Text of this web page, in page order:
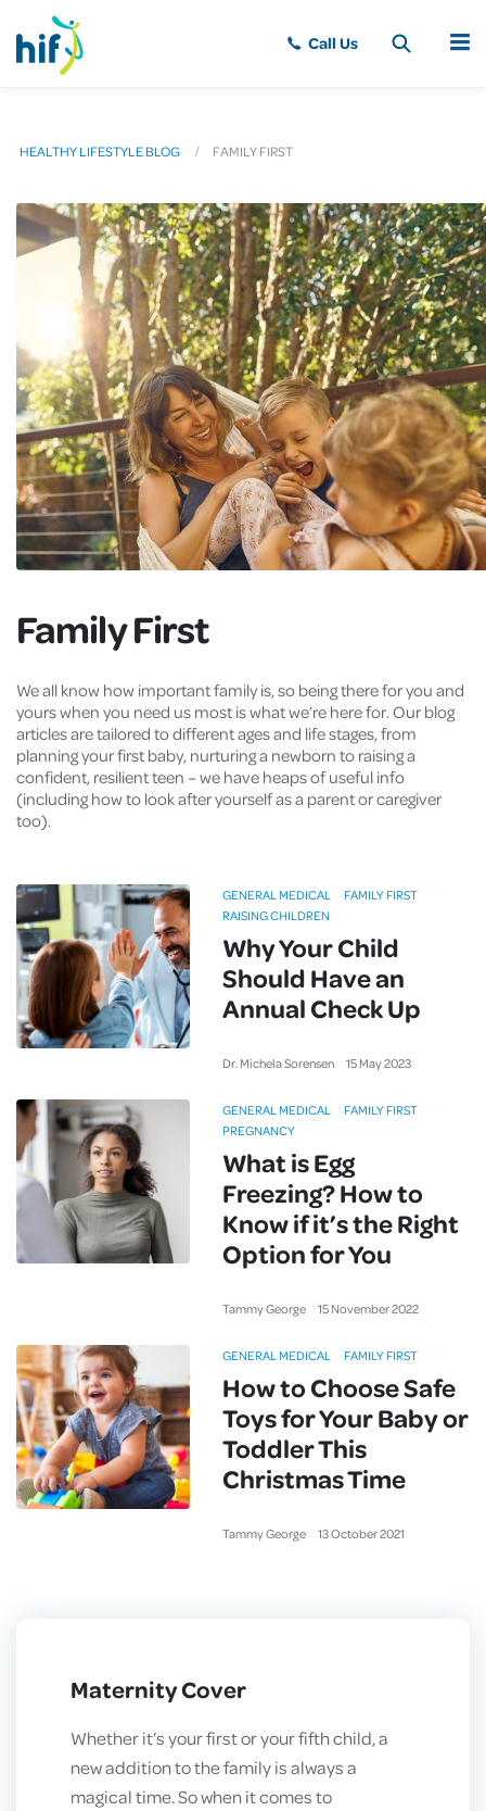
MENU
HEALTHY LIFESTYLE BLOG FAMILY FIRST
Family First
We all know how important family is, so being there for you and
yours when you need us most is what we’re here for. Our blog
articles are tailored to different ages and life stages, from
planning your first baby, nurturing a newborn to raising a
confident, resilient teen – we have heaps of useful info
(including how to look after yourself as a parent or caregiver
too).
Why Your Child
Should Have an
Annual Check Up
Dr. Michela Sorensen 15 May2023
GENERAL MEDICAL
FAMILY FIRST
RAISING CHILDREN
What is Egg
Freezing? How to
Know if it’s the Right
Option for You
Tammy George 15 November2022
GENERAL MEDICAL
FAMILY FIRST
PREGNANCY
How to Choose Safe
Toys for Your Baby or
Toddler This
Christmas Time
Tammy George 13October2021
GENERAL MEDICAL FAMILY FIRST
Maternity Cover
Whether it’s your first or your fifth child, a
new addition to the family is always a
magical time. So when it comes to